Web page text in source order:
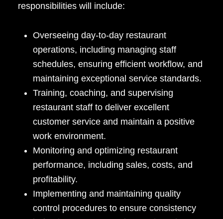
responsibilities will include:
Overseeing day-to-day restaurant
operations, including managing staff
schedules, ensuring efficient workflow, and
maintaining exceptional service standards.
Training, coaching, and supervising
restaurant staff to deliver excellent
customer service and maintain a positive
work environment.
Monitoring and optimizing restaurant
performance, including sales, costs, and
profitability.
Implementing and maintaining quality
control procedures to ensure consistency